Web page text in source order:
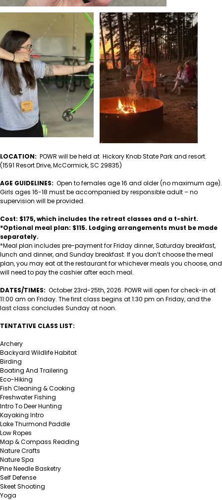
LOCATION: POWR will be held at Hickory Knob State Park and resort.
(1591 Resort Drive, McCormick, SC 29835)
AGE GUIDELINES: Open to females age 16 and older (no maximum age).
Girls ages 16-18 must be accompanied by responsible adult – no
supervision will be provided.
Cost: $175, which includes the retreat classes and a t-shirt.
*Optional meal plan: $115. Lodging arrangements must be made
separately.
*Meal plan includes pre-payment for Friday dinner, Saturday breakfast,
lunch and dinner, and Sunday breakfast. If you don’t choose the meal
plan, you may eat at the restaurant for whichever meals you choose, and
will need to pay the cashier after each meal.
DATES/TIMES: October 23rd-25th, 2026. POWR will open for check-in at
11:00 am on Friday. The first class begins at 1:30 pm on Friday, and the
last class concludes Sunday at noon.
TENTATIVE CLASS LIST:
Archery
Backyard Wildlife Habitat
Birding
Boating And Trailering
Eco-Hiking
Fish Cleaning & Cooking
Freshwater Fishing
Intro To Deer Hunting
Kayaking Intro
Lake Thurmond Paddle
Low Ropes
Map & Compass Reading
Nature Crafts
Nature Spa
Pine Needle Basketry
Self Defense
Skeet Shooting
Yoga